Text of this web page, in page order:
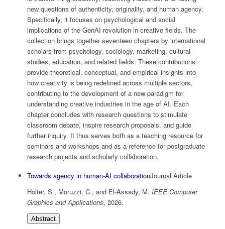
new questions of authenticity, originality, and human agency.
Specifically, it focuses on psychological and social
implications of the GenAI revolution in creative fields. The
collection brings together seventeen chapters by international
scholars from psychology, sociology, marketing, cultural
studies, education, and related fields. These contributions
provide theoretical, conceptual, and empirical insights into
how creativity is being redefined across multiple sectors,
contributing to the development of a new paradigm for
understanding creative industries in the age of AI. Each
chapter concludes with research questions to stimulate
classroom debate, inspire research proposals, and guide
further inquiry. It thus serves both as a teaching resource for
seminars and workshops and as a reference for postgraduate
research projects and scholarly collaboration.
Towards agency in human-AI collaborationJournal Article
Holter, S., Moruzzi, C., and El-Assady, M. IEEE Computer
Graphics and Applications, 2026.
Abstract